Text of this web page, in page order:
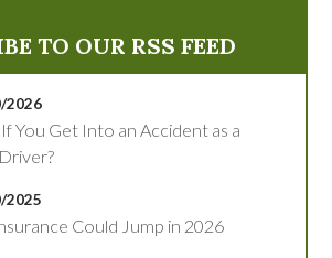
2026
You Get Into an Accident as a
2025
Could Jump in 2026